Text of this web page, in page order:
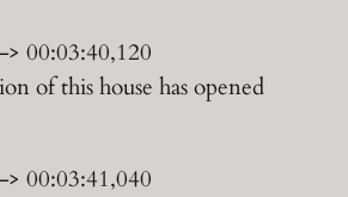
00:03:40,120
of this house has opened
00:03:41,040